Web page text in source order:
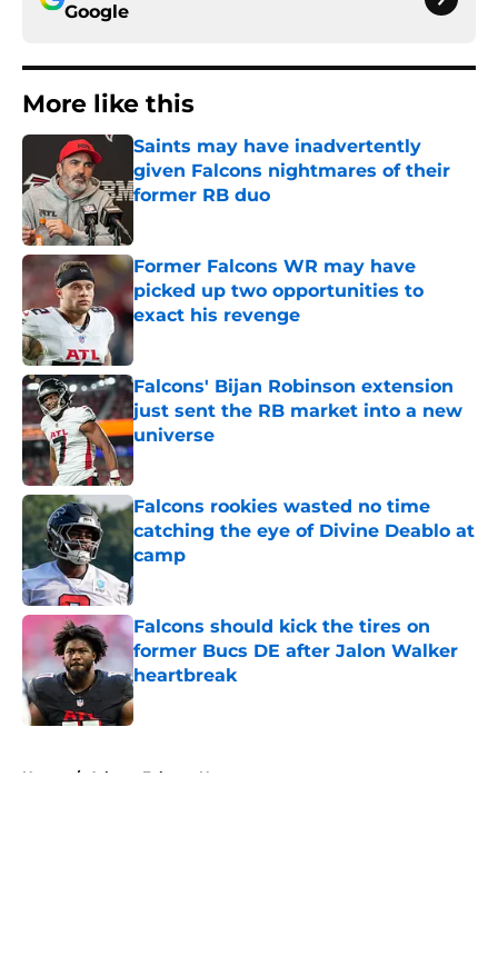
Google
More like this
Saints may have inadvertently
given Falcons nightmares of their
former RB duo
Former Falcons WR may have
picked up two opportunities to
exact his revenge
Published by on Invalid Date
Falcons' Bijan Robinson extension
just sent the RB market into a new
universe
Published by on Invalid Date
Falcons rookies wasted no time
catching the eye of Divine Deablo at
camp
Published by on Invalid Date
Falcons should kick the tires on
former Bucs DE after Jalon Walker
heartbreak
Published by on Invalid Date
Home / Atlanta Falcons News